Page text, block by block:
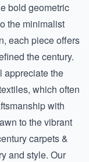
bold geometric
the minimalist
each piece offers
the century.
appreciate the
which often
with
to the vibrant
carpets &
and style. Our